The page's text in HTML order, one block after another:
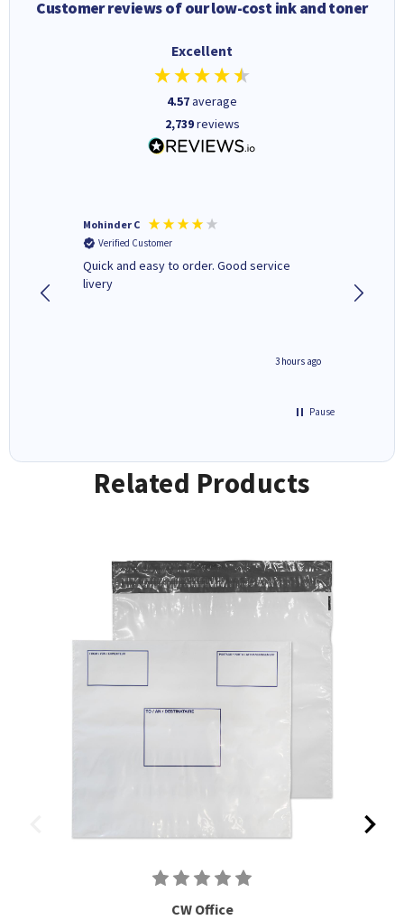
Customer reviews of our low-cost ink and toner
Excellent
4.57average
2,739reviews
Mohinder C
Verified Customer
Quick and easy to order. Good service
livery
3 hours ago
Pause
Related Products
CW Office